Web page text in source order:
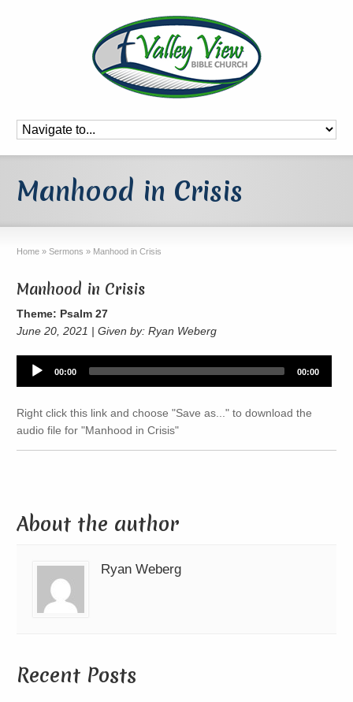
Manhood in Crisis
Home » Sermons » Manhood in Crisis
Manhood in Crisis
Theme: Psalm 27
June 20, 2021 | Given by: Ryan Weberg
Audio
Player
00:00 00:00
Right click this link and choose "Save as..." to download the
audio file for "Manhood in Crisis"
About the author
Ryan Weberg
Recent Posts